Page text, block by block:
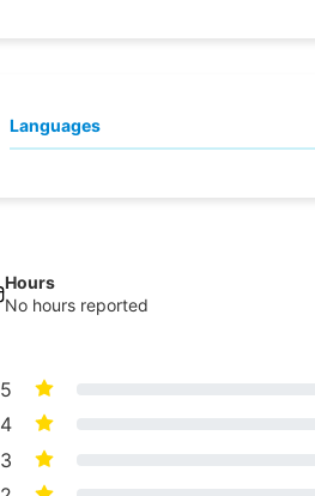
Languages
Hours
No hours reported
5
4
3